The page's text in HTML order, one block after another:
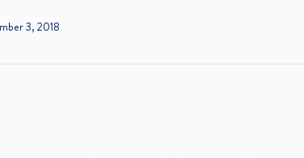
3, 2018